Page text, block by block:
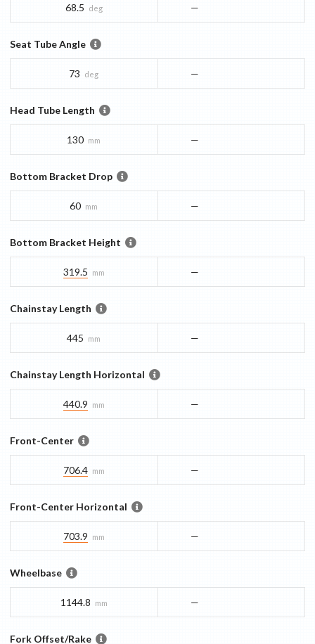
68.5 deg —
Seat Tube Angle
73 deg —
Head Tube Length
130 mm —
Bottom Bracket Drop
60 mm —
Bottom Bracket Height
319.5 mm —
Chainstay Length
445 mm —
Chainstay Length Horizontal
440.9 mm —
Front-Center
706.4 mm —
Front-Center Horizontal
703.9 mm —
Wheelbase
1144.8 mm —
Fork Offset/Rake